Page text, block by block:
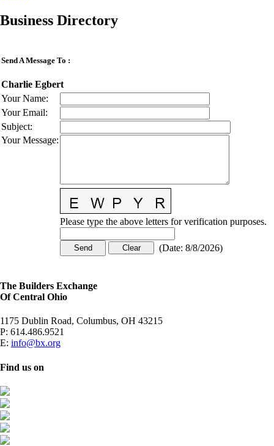
Business Directory
Send A Message To :
Charlie Egbert
Your Name:
Your Email:
Subject:
Your Message:
Please type the above letters for verification purposes.
(Date: 8/8/2026)
The Builders Exchange
Of Central Ohio
1175 Dublin Road, Columbus, OH 43215
P: 614.486.9521
E: info@bx.org
Find us on